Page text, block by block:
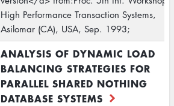
High Performance Transaction Systems,
Asilomar (CA), USA, Sep. 1993;
ANALYSIS OF DYNAMIC LOAD
BALANCING STRATEGIES FOR
PARALLEL SHARED NOTHING
DATABASE SYSTEMS